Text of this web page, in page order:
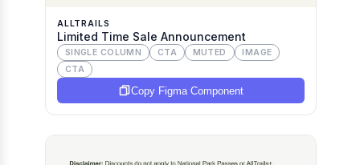
ALLTRAILS
Limited Time Sale Announcement
SINGLE COLUMN CTA MUTED
IMAGE
CTA
Copy Figma Component